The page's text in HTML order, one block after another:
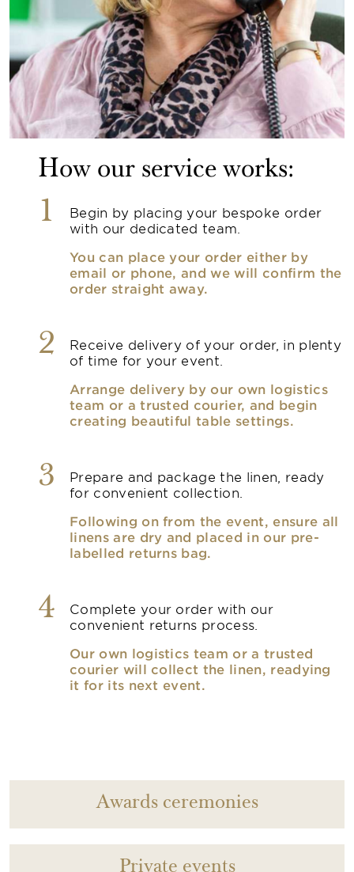
How our service works:
1
Begin by placing your bespoke order
with our dedicated team.
You can place your order either by
email or phone, and we will confirm the
order straight away.
2
Receive delivery of your order, in plenty
of time for your event.
Arrange delivery by our own logistics
team or a trusted courier, and begin
creating beautiful table settings.
3
Prepare and package the linen, ready
for convenient collection.
Following on from the event, ensure all
linens are dry and placed in our pre-
labelled returns bag.
4
Complete your order with our
convenient returns process.
Our own logistics team or a trusted
courier will collect the linen, readying
it for its next event.
Awards ceremonies
Private events